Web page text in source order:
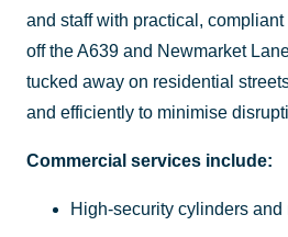
and staff with practical,
off the A639 and Newmarket
tucked away on residential
and efficiently to minimise
Commercial services include:
High-security cylinders